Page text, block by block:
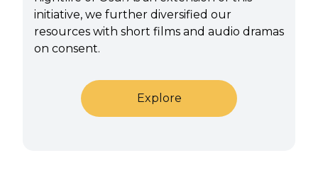
initiative, we further diversified our
resources with short films and audio dramas
on consent.
Explore